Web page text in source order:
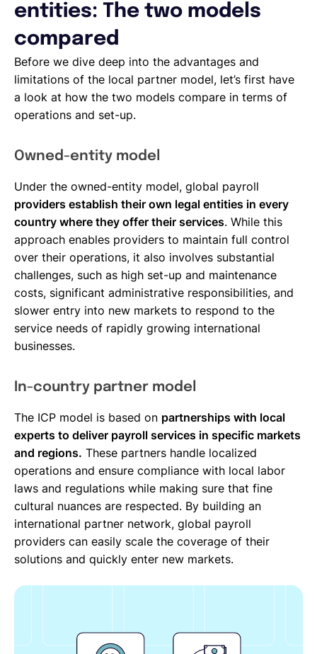
entities: The two models
compared
Before we dive deep into the advantages and
limitations of the local partner model, let’s first have
a look at how the two models compare in terms of
operations and set-up.
Owned-entity model
Under the owned-entity model, global payroll
providers establish their own legal entities in every
country where they offer their services. While this
approach enables providers to maintain full control
over their operations, it also involves substantial
challenges, such as high set-up and maintenance
costs, significant administrative responsibilities, and
slower entry into new markets to respond to the
service needs of rapidly growing international
businesses.
In-country partner model
The ICP model is based on partnerships with local
experts to deliver payroll services in specific markets
and regions. These partners handle localized
operations and ensure compliance with local labor
laws and regulations while making sure that fine
cultural nuances are respected. By building an
international partner network, global payroll
providers can easily scale the coverage of their
solutions and quickly enter new markets.